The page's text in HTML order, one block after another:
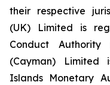
their respective
(UK) Limited is
Conduct Authority
(Cayman)
Islands Monetary